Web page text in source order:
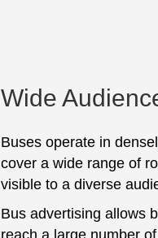
Wide
Buses operate in
cover a wide range of
visible to a diverse
Bus advertising allows
reach a large number